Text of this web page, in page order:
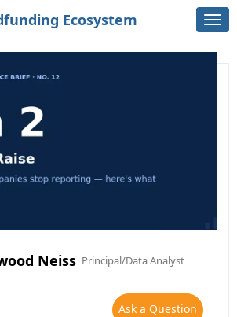
Ecosystem
Neiss Principal/Data Analyst
Ask a Question